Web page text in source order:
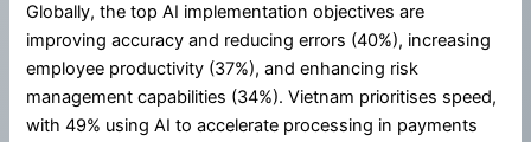
Globally, the top AI implementation objectives are
improving accuracy and reducing errors (40%), increasing
employee productivity (37%), and enhancing risk
management capabilities (34%). Vietnam prioritises speed,
with 49% using AI to accelerate processing in payments